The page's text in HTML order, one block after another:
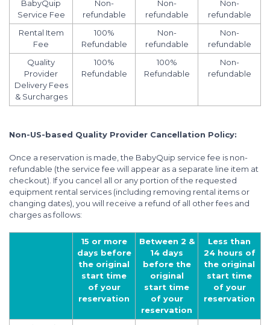
BabyQuip
Service Fee
Non-
refundable
Non-
refundable
Non-
refundable
Rental Item
Fee
100%
Refundable
Non-
refundable
Non-
refundable
Quality
Provider
Delivery Fees
& Surcharges
100%
Refundable
100%
Refundable
Non-
refundable
Non-US-based Quality Provider Cancellation Policy:
Once a reservation is made, the BabyQuip service fee is non-
refundable (the service fee will appear as a separate line item at
checkout). If you cancel all or any portion of the requested
equipment rental services (including removing rental items or
changing dates), you will receive a refund of all other fees and
charges as follows:
15 or more
days before
the original
start time
of your
reservation
Between 2 &
14 days
before the
original
start time
of your
reservation
Less than
24 hours of
the original
start time
of your
reservation